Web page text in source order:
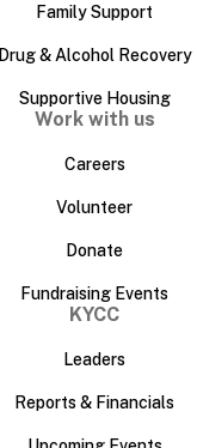
Family Support
Drug & Alcohol Recovery
Supportive Housing
Work with us
Careers
Volunteer
Donate
Fundraising Events
KYCC
Leaders
Reports & Financials